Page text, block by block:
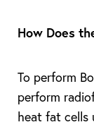
How Does
To perform
perform
heat fat cells
T+
Larger Text